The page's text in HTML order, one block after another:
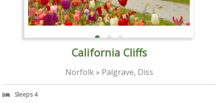
California Cliffs
Norfolk » Palgrave, Diss
Sleeps 4